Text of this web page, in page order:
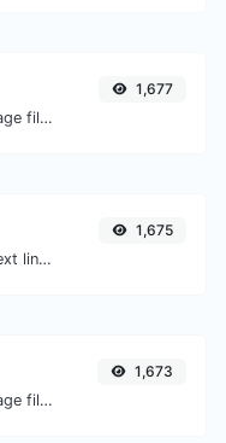
Easily convert WEBP image files to BMP.
1,677
Reverse a list of given text lines.
1,675
Easily convert WEBP image files to ICO.
1,673